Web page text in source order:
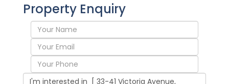
Property Enquiry